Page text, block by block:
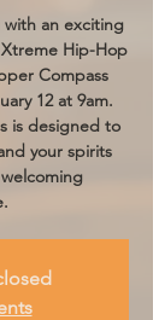
with an exciting
Hip-Hop
Compass
12 at 9am.
is designed to
your spirits